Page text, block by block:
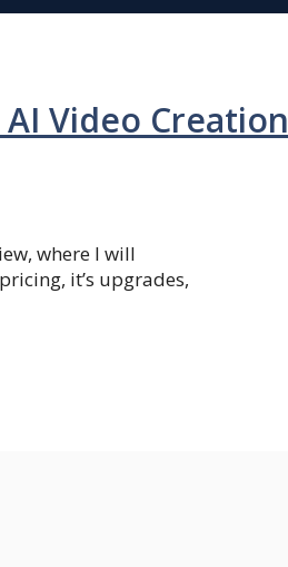
Video Creation
where I will
it’s upgrades,